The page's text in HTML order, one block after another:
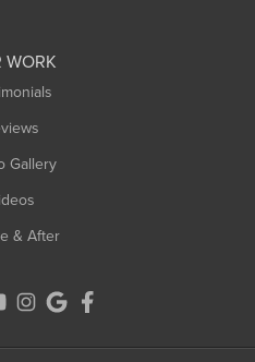
WORK
Gallery
& After